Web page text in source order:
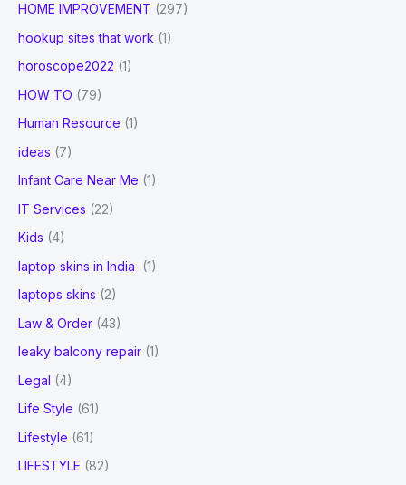
HOME IMPROVEMENT (297)
hookup sites that work (1)
horoscope2022 (1)
HOW TO (79)
Human Resource (1)
ideas (7)
Infant Care Near Me (1)
IT Services (22)
Kids (4)
laptop skins in India
(1)
laptops skins (2)
Law & Order (43)
leaky balcony repair (1)
Legal (4)
Life Style (61)
Lifestyle (61)
LIFESTYLE (82)